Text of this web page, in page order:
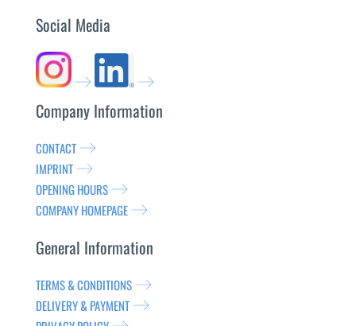
Social Media
Company Information
CONTACT
IMPRINT
OPENING HOURS
COMPANY HOMEPAGE
General Information
TERMS & CONDITIONS
DELIVERY & PAYMENT